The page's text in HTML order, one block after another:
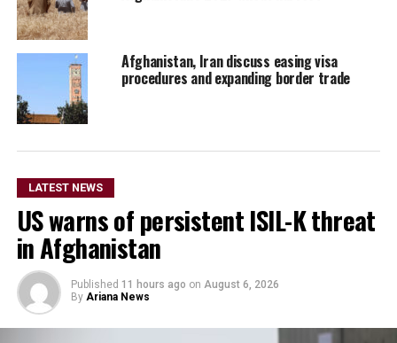
Afghanistan, Iran discuss easing visa
procedures and expanding border trade
LATEST NEWS
US warns of persistent ISIL-K threat
in Afghanistan
Published 11 hours ago on August 6, 2026
By Ariana News